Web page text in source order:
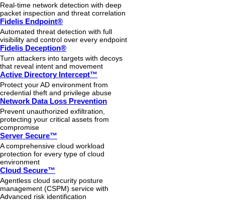
Real-time network detection with deep
packet inspection and threat correlation
Fidelis Endpoint®
Automated threat detection with full
visibility and control over every endpoint
Fidelis Deception®
Turn attackers into targets with decoys
that reveal intent and movement
Active Directory Intercept™
Protect your AD environment from
credential theft and privilege abuse
Network Data Loss Prevention
Prevent unauthorized exfiltration,
protecting your critical assets from
compromise
Server Secure™
A comprehensive cloud workload
protection for every type of cloud
environment
Cloud Secure™
Agentless cloud security posture
management (CSPM) service with
Advanced risk identification